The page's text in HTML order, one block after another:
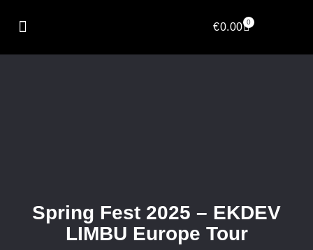
€0.00 0
Spring Fest 2025 – EKDEV
LIMBU Europe Tour